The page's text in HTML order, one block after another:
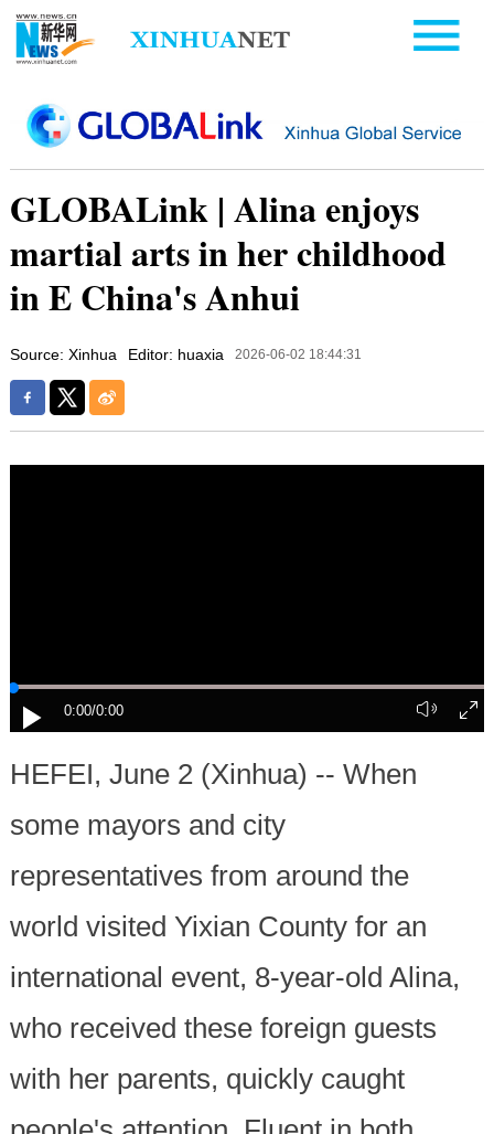
GLOBALink | Alina enjoys
martial arts in her childhood
in E China's Anhui
Source: Xinhua Editor: huaxia 2026-06-02 18:44:31
0:00/0:00
HEFEI, June 2 (Xinhua) -- When
some mayors and city
representatives from around the
world visited Yixian County for an
international event, 8-year-old Alina,
who received these foreign guests
with her parents, quickly caught